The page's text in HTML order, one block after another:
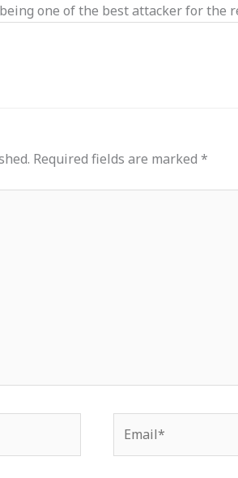
one of the best attacker for
Required fields are marked *